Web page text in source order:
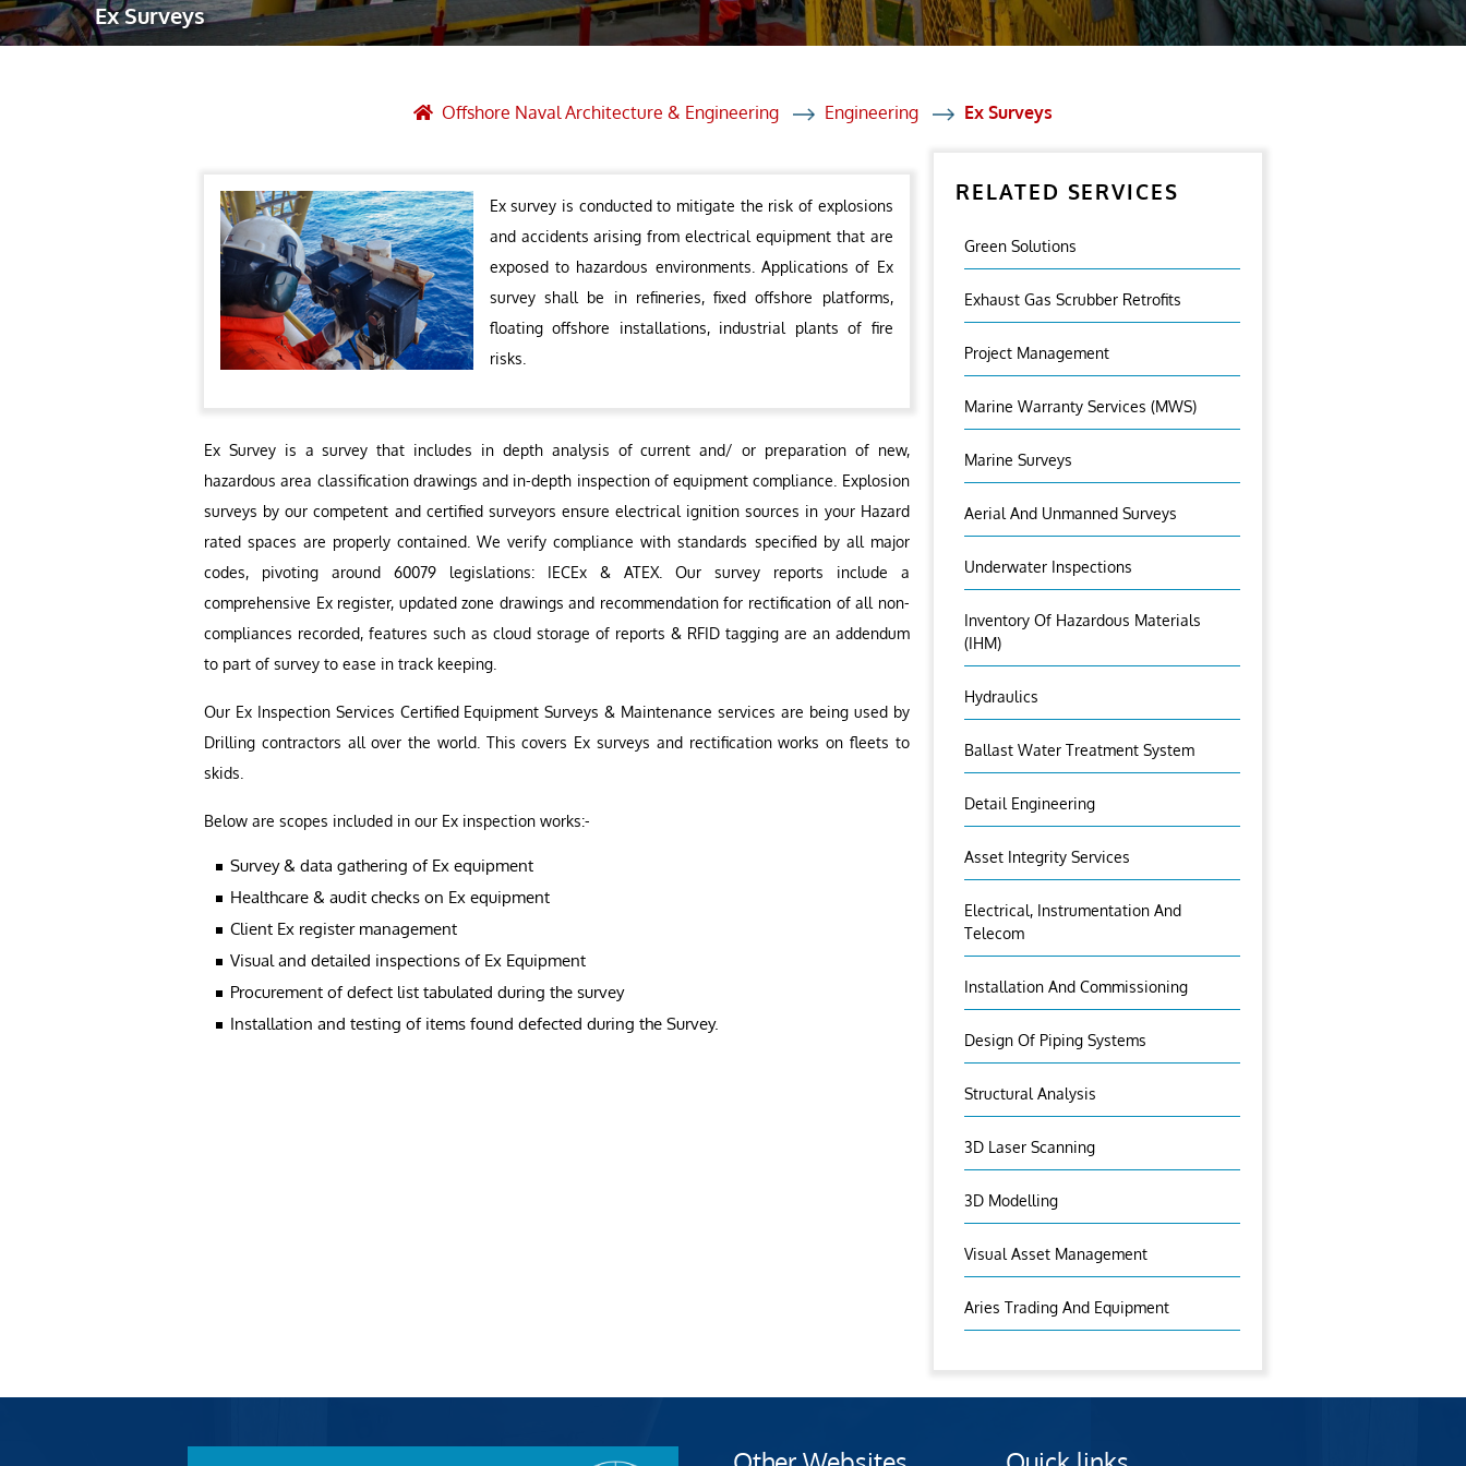
Robotic Asset Solutions
Post Weld Heat Treatment
Vendor Inspection
Ex Surveys
Offshore Naval Architecture & Engineering Engineering Ex Surveys
Ex survey is conducted to mitigate the risk of explosions
and accidents arising from electrical equipment that are
exposed to hazardous environments. Applications of Ex
survey shall be in refineries, fixed offshore platforms,
floating offshore installations, industrial plants of fire
risks.
Ex Survey is a survey that includes in depth analysis of current and/ or preparation of new,
hazardous area classification drawings and in-depth inspection of equipment compliance. Explosion
surveys by our competent and certified surveyors ensure electrical ignition sources in your Hazard
rated spaces are properly contained. We verify compliance with standards specified by all major
codes, pivoting around 60079 legislations: IECEx & ATEX. Our survey reports include a
comprehensive Ex register, updated zone drawings and recommendation for rectification of all non-
compliances recorded, features such as cloud storage of reports & RFID tagging are an addendum
to part of survey to ease in track keeping.
Our Ex Inspection Services Certified Equipment Surveys & Maintenance services are being used by
Drilling contractors all over the world. This covers Ex surveys and rectification works on fleets to
skids.
Below are scopes included in our Ex inspection works:-
Survey & data gathering of Ex equipment
Healthcare & audit checks on Ex equipment
Client Ex register management
Visual and detailed inspections of Ex Equipment
Procurement of defect list tabulated during the survey
Installation and testing of items found defected during the Survey.
RELATED SERVICES
Green Solutions
Exhaust Gas Scrubber Retrofits
Project Management
Marine Warranty Services (MWS)
Marine Surveys
Aerial And Unmanned Surveys
Underwater Inspections
Inventory Of Hazardous Materials
(IHM)
Hydraulics
Ballast Water Treatment System
Detail Engineering
Asset Integrity Services
Electrical, Instrumentation And
Telecom
Installation And Commissioning
Design Of Piping Systems
Structural Analysis
3D Laser Scanning
3D Modelling
Visual Asset Management
Aries Trading And Equipment